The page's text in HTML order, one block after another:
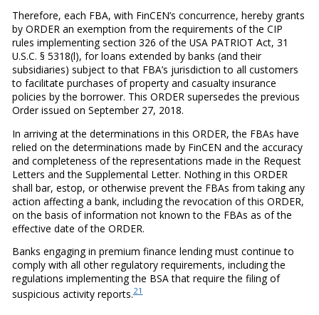
Therefore, each FBA, with FinCEN’s concurrence, hereby grants
by ORDER an exemption from the requirements of the CIP
rules implementing section 326 of the USA PATRIOT Act, 31
U.S.C. § 5318(l), for loans extended by banks (and their
subsidiaries) subject to that FBA’s jurisdiction to all customers
to facilitate purchases of property and casualty insurance
policies by the borrower. This ORDER supersedes the previous
Order issued on September 27, 2018.
In arriving at the determinations in this ORDER, the FBAs have
relied on the determinations made by FinCEN and the accuracy
and completeness of the representations made in the Request
Letters and the Supplemental Letter. Nothing in this ORDER
shall bar, estop, or otherwise prevent the FBAs from taking any
action affecting a bank, including the revocation of this ORDER,
on the basis of information not known to the FBAs as of the
effective date of the ORDER.
Banks engaging in premium finance lending must continue to
comply with all other regulatory requirements, including the
regulations implementing the BSA that require the filing of
suspicious activity reports.21